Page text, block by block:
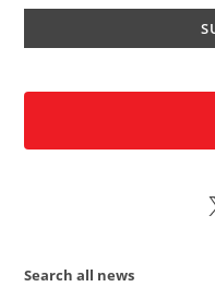
X
Search all news